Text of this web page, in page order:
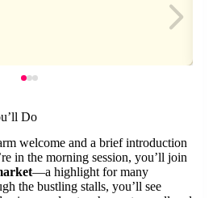
Do
welcome and a brief introduction
in the morning session, you’ll join
—a highlight for many
the bustling stalls, you’ll see